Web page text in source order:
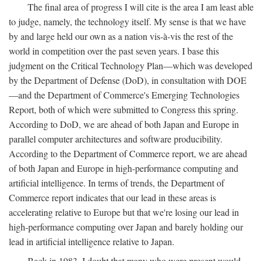
The final area of progress I will cite is the area I am least able
to judge, namely, the technology itself. My sense is that we have
by and large held our own as a nation vis-à-vis the rest of the
world in competition over the past seven years. I base this
judgment on the Critical Technology Plan—which was developed
by the Department of Defense (DoD), in consultation with DOE
—and the Department of Commerce's Emerging Technologies
Report, both of which were submitted to Congress this spring.
According to DoD, we are ahead of both Japan and Europe in
parallel computer architectures and software producibility.
According to the Department of Commerce report, we are ahead
of both Japan and Europe in high-performance computing and
artificial intelligence. In terms of trends, the Department of
Commerce report indicates that our lead in these areas is
accelerating relative to Europe but that we're losing our lead in
high-performance computing over Japan and barely holding our
lead in artificial intelligence relative to Japan.